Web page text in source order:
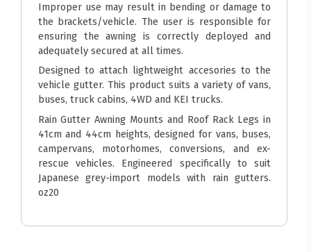
Improper use may result in bending or damage to
the brackets/vehicle. The user is responsible for
ensuring the awning is correctly deployed and
adequately secured at all times.
Designed to attach lightweight accesories to the
vehicle gutter. This product suits a variety of vans,
buses, truck cabins, 4WD and KEI trucks.
Rain Gutter Awning Mounts and Roof Rack Legs in
41cm and 44cm heights, designed for vans, buses,
campervans, motorhomes, conversions, and ex-
rescue vehicles. Engineered specifically to suit
Japanese grey-import models with rain gutters.
oz20